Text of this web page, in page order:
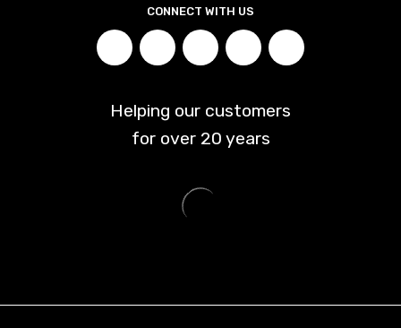
CONNECT WITH US
Helping our customers
for over 20 years